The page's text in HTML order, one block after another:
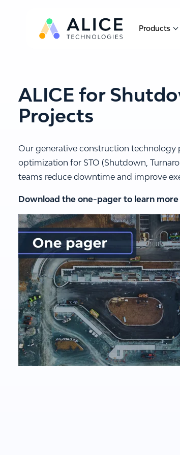
Products
ALICE for
Projects
Our generative construction technology
optimization for STO (Shutdown,
teams reduce downtime and improve
Download the one-pager to learn more